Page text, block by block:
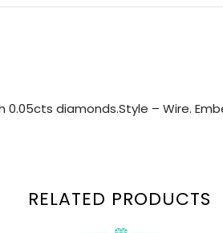
diamonds.Style – Wire.
RELATED PRODUCTS